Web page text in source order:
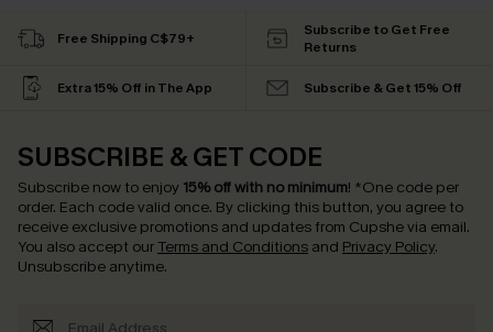
Free Shipping C$79+
Subscribe to Get Free
Returns
Extra 15% Off in The App Subscribe & Get 15% Off
SUBSCRIBE & GET CODE
Subscribe now to enjoy 15% off with no minimum! *One code per
order. Each code valid once. By clicking this button, you agree to
receive exclusive promotions and updates from Cupshe via email.
You also accept our Terms and Conditions and Privacy Policy.
Unsubscribe anytime.